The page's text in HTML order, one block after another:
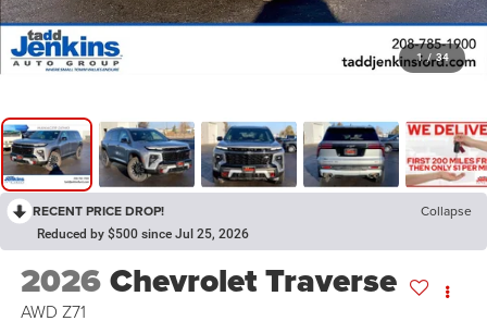
1 / 34
RECENT PRICE DROP! Collapse
Reduced by $500 since Jul 25, 2026
2026Chevrolet Traverse
AWD Z71